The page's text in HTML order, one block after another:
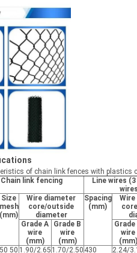
of chain link fences with plastics
Chain link fencing
Line wires
Size
mesh
(mm)
Wire diameter
core/outside
diameter
Spacing
(mm)
Grade A
wire
(mm)
Grade B
wire
(mm)
Grade
wire
(mm)
50 50 1.90/2.65 1.70/2.50 430
2.24/